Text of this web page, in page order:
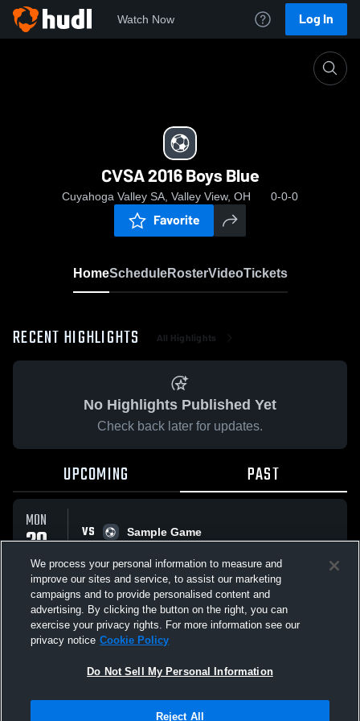
Watch Now Log In
CVSA 2016 Boys Blue
Cuyahoga Valley SA, Valley View, OH 0-0-0
Favorite
HomeScheduleRosterVideoTickets
RECENT HIGHLIGHTS All Highlights
No Highlights Published Yet
Check back later for updates.
UPCOMING PAST
MON
20
APR
VS
Sample Game
All Events
Not Sell My Personal Information |Cookies
We process your personal information to measure and
improve our sites and service, to assist our marketing
campaigns and to provide personalised content and
advertising. By clicking the button on the right, you can
exercise your privacy rights. For more information see our
privacy notice Cookie Policy
Do Not Sell My Personal Information
Reject All